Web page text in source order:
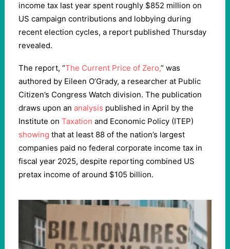
income tax last year spent roughly $852 million on
US campaign contributions and lobbying during
recent election cycles, a report published Thursday
revealed.
The report, “The Current Price of Zero,” was
authored by Eileen O’Grady, a researcher at Public
Citizen’s Congress Watch division. The publication
draws upon an analysis published in April by the
Institute on Taxation and Economic Policy (ITEP)
showing that at least 88 of the nation’s largest
companies paid no federal corporate income tax in
fiscal year 2025, despite reporting combined US
pretax income of around $105 billion.